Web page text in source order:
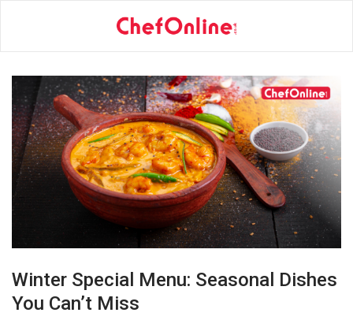
Winter Special Menu: Seasonal Dishes
You Can’t Miss